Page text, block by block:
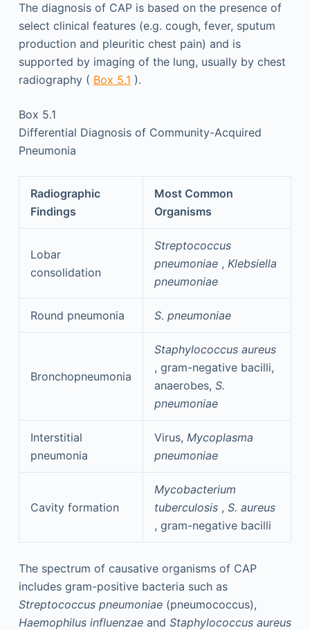
The diagnosis of CAP is based on the presence of
select clinical features (e.g. cough, fever, sputum
production and pleuritic chest pain) and is
supported by imaging of the lung, usually by chest
radiography ( Box 5.1 ).
Box 5.1
Differential Diagnosis of Community-Acquired
Pneumonia
Radiographic
Findings
Most Common
Organisms
Lobar
consolidation
Streptococcus
pneumoniae , Klebsiella
pneumoniae
Round pneumonia S. pneumoniae
Bronchopneumonia
Staphylococcus aureus
, gram-negative bacilli,
anaerobes, S.
pneumoniae
Interstitial
pneumonia
Virus, Mycoplasma
pneumoniae
Cavity formation
Mycobacterium
tuberculosis , S. aureus
, gram-negative bacilli
The spectrum of causative organisms of CAP
includes gram-positive bacteria such as
Streptococcus pneumoniae(pneumococcus),
Haemophilus influenzaeand Staphylococcus aureus